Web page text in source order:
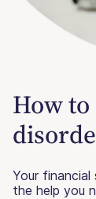
How
Your
the help you